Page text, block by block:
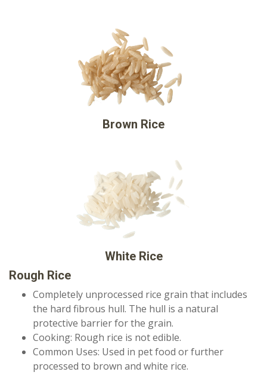
Brown Rice
White Rice
Rough Rice
Completely unprocessed rice grain that includes
the hard fibrous hull. The hull is a natural
protective barrier for the grain.
Cooking: Rough rice is not edible.
Common Uses: Used in pet food or further
processed to brown and white rice.